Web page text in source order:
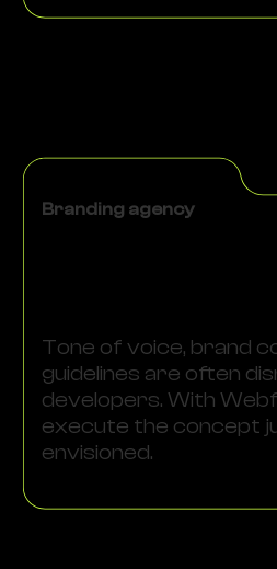
Branding agency
Tone of voice, brand
guidelines are often
developers. With
execute the concept
envisioned.